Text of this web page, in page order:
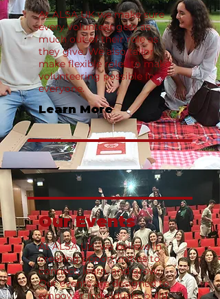
At ALSA UK we make sure
every volunteer gets as
much out of their role as
they give. We also tailor
make flexible roles to make
volunteering possible for
everyone.
Learn More
Our Events
At ALSA UK, we believe in
creating opportunities to
connect, learn, and grow.
Our events are designed to
empower individuals, build